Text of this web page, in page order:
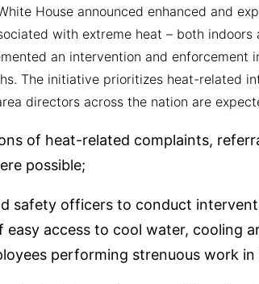
House announced enhanced and
with extreme heat – both
an intervention and
The initiative prioritizes heat-related
directors across the nation are
of heat-related complaints,
possible;
safety officers to conduct
access to cool water, cooling
performing strenuous work